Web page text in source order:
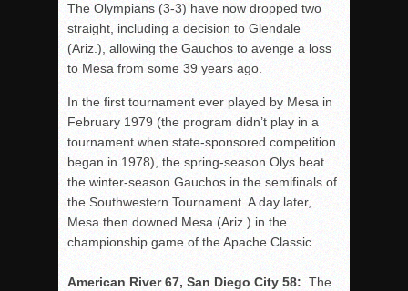
The Olympians (3-3) have now dropped two
straight, including a decision to Glendale
(Ariz.), allowing the Gauchos to avenge a loss
to Mesa from some 39 years ago.
In the first tournament ever played by Mesa in
February 1979 (the program didn’t play in a
tournament when state-sponsored competition
began in 1978), the spring-season Olys beat
the winter-season Gauchos in the semifinals of
the Southwestern Tournament. A day later,
Mesa then downed Mesa (Ariz.) in the
championship game of the Apache Classic.
American River 67, San Diego City 58: The